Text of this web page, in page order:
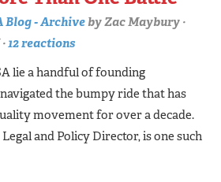
Blog - ArchivebyZac Maybury ·
12 reactions
lie a handful of founding
the bumpy ride that has
movement for over a decade.
Legal and Policy Director, is one such